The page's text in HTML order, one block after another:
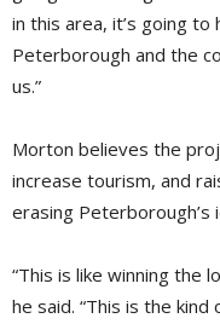
in this area, it’s going to
Peterborough and the
us.”
Morton believes the
increase tourism, and
erasing Peterborough’s
“This is like winning the
he said. “This is the